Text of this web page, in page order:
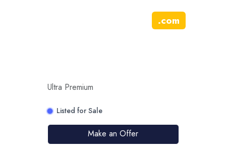
.com
Ultra Premium
Listed for Sale
Make an Offer